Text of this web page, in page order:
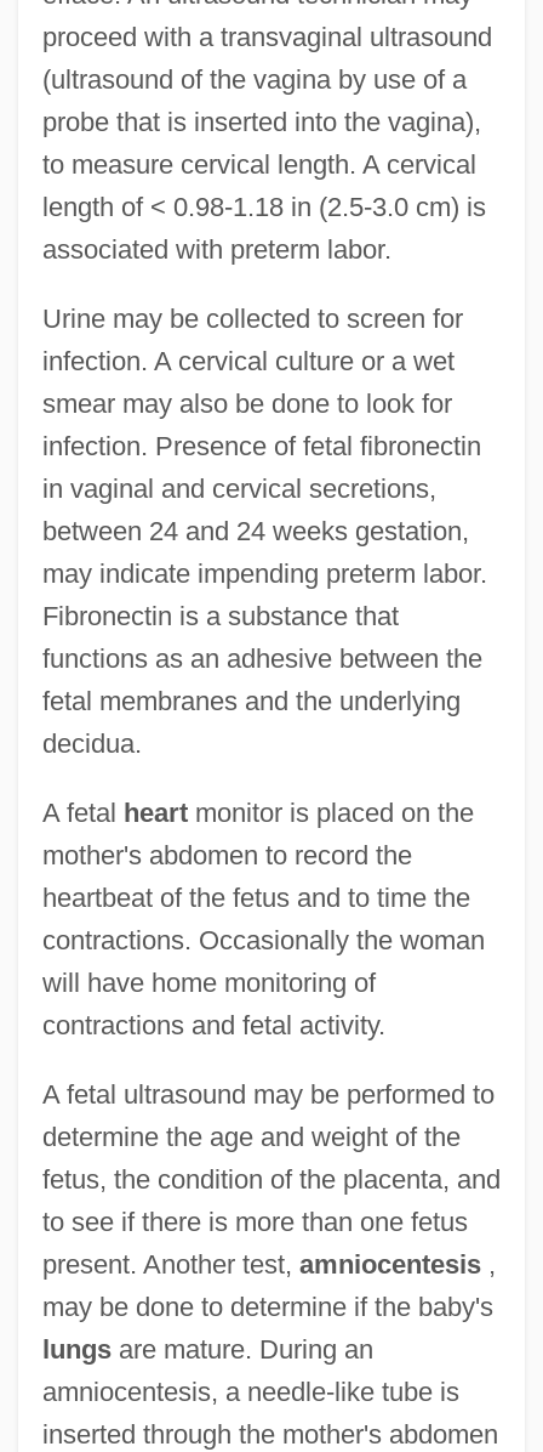
proceed with a transvaginal ultrasound
(ultrasound of the vagina by use of a
probe that is inserted into the vagina),
to measure cervical length. A cervical
length of < 0.98-1.18 in (2.5-3.0 cm) is
associated with preterm labor.
Urine may be collected to screen for
infection. A cervical culture or a wet
smear may also be done to look for
infection. Presence of fetal fibronectin
in vaginal and cervical secretions,
between 24 and 24 weeks gestation,
may indicate impending preterm labor.
Fibronectin is a substance that
functions as an adhesive between the
fetal membranes and the underlying
decidua.
A fetal heartmonitor is placed on the
mother's abdomen to record the
heartbeat of the fetus and to time the
contractions. Occasionally the woman
will have home monitoring of
contractions and fetal activity.
A fetal ultrasound may be performed to
determine the age and weight of the
fetus, the condition of the placenta, and
to see if there is more than one fetus
present. Another test, amniocentesis,
may be done to determine if the baby's
lungsare mature. During an
amniocentesis, a needle-like tube is
inserted through the mother's abdomen